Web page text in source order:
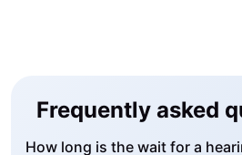
Frequently asked
How long is the wait for a